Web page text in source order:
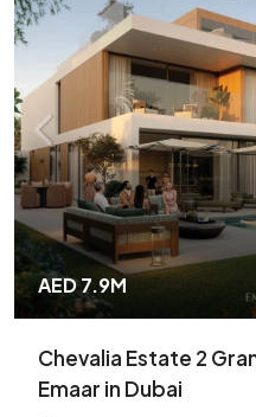
AED 7.9M
Chevalia Estate 2
Emaar in Dubai